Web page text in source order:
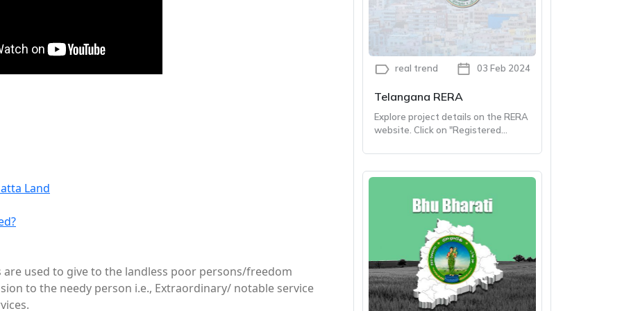
Land
used to give to the landless poor persons/freedom
to the needy person i.e., Extraordinary/ notable service
real trend 03 Feb 2024
Telangana RERA
Explore project details on the RERA
website. Click on "Registered
Name, Promoter Name and RERA
Registered Number. Click 'Search'